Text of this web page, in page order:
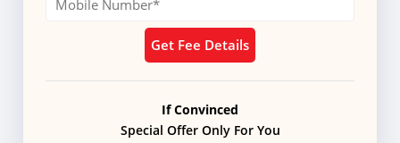
Get Fee Details
If Convinced
Special Offer Only For You